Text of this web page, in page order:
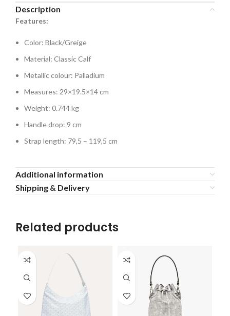
Description
Features:
Color: Black/Greige
Material: Classic Calf
Metallic colour: Palladium
Measures: 29×19.5×14 cm
Weight: 0.744 kg
Handle drop: 9 cm
Strap length: 79,5 – 119,5 cm
Additional information
Shipping & Delivery
Related products